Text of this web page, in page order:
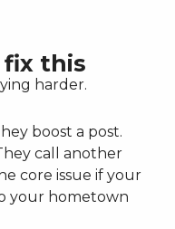
this
harder.
boost a post.
call another
core issue if your
your hometown